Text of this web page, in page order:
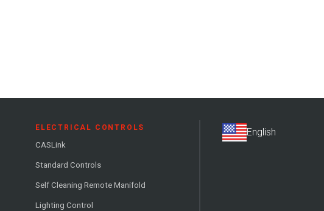
ELECTRICAL CONTROLS
CASLink
Standard Controls
Self Cleaning Remote Manifold
Lighting Control